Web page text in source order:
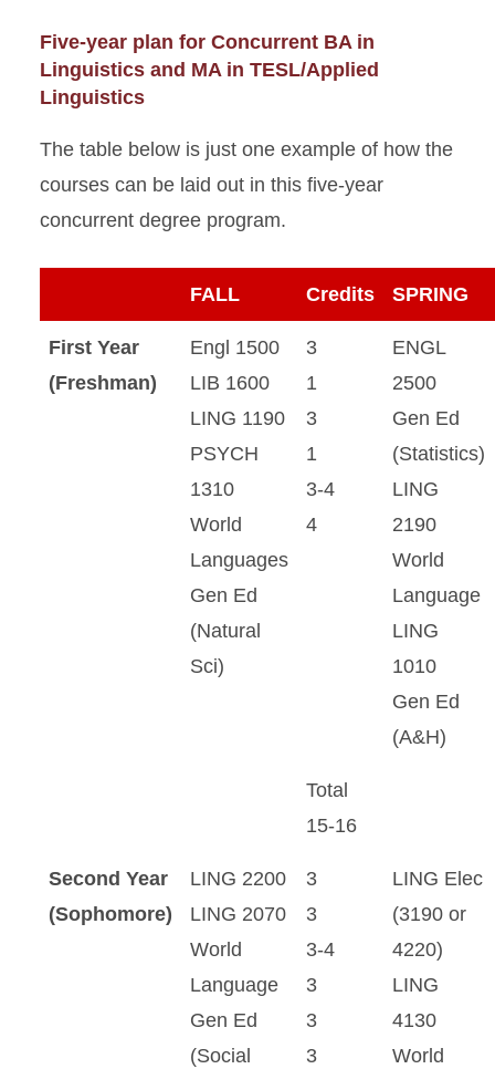
Five-year plan for Concurrent BA in
Linguistics and MA in TESL/Applied
Linguistics
The table below is just one example of how the
courses can be laid out in this five-year
concurrent degree program.
FALL Credits SPRING
First Year
(Freshman)
Engl 1500
LIB 1600
LING 1190
PSYCH
1310
World
Languages
Gen Ed
(Natural
Sci)
3
1
3
1
3-4
4
ENGL
2500
Gen Ed
(Statistics)
LING
2190
World
Language
LING
1010
Gen Ed
(A&H)
Total
15-16
Second Year
(Sophomore)
LING 2200
LING 2070
World
Language
Gen Ed
(Social
3
3
3-4
3
3
3
LING Elec
(3190 or
4220)
LING
4130
World